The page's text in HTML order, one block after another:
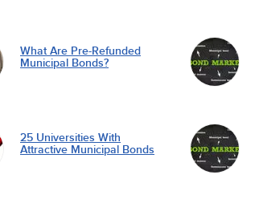
What Are Pre-Refunded
Municipal Bonds?
25 Universities With
Attractive Municipal Bonds